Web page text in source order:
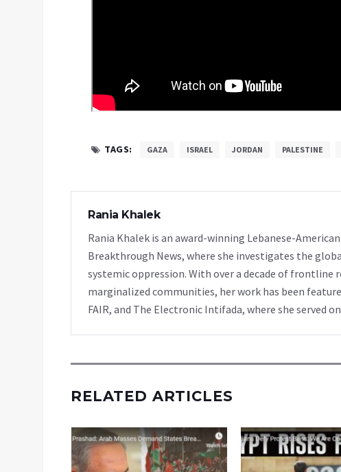
TAGS: GAZA ISRAEL JORDAN PALESTINE
Rania Khalek
Rania Khalek is an award-winning Lebanese-
Breakthrough News, where she investigates the
systemic oppression. With over a decade of
marginalized communities, her work has been
FAIR, and The Electronic Intifada, where she served
RELATED ARTICLES